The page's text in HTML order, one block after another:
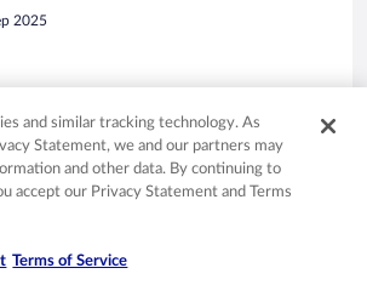
2025
and similar tracking technology. As
Statement, we and our partners may
and other data. By continuing to
accept our Privacy Statement and Terms
Terms of Service